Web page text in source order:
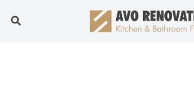
Search